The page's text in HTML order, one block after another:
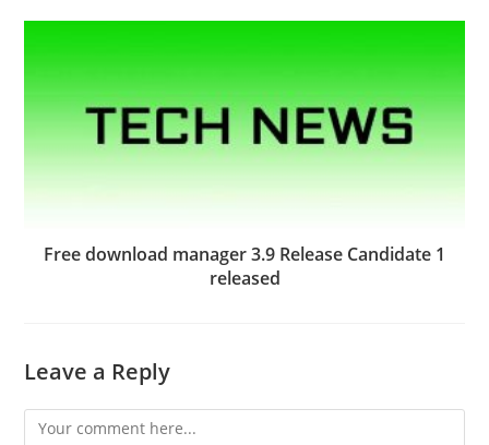
Free download manager 3.9 Release Candidate 1
released
Leave a Reply
Comment